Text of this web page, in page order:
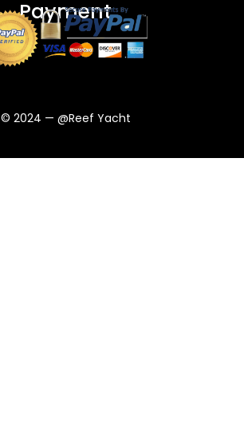
Payment
© 2024 — @Reef Yacht